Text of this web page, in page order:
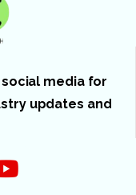
social media for
updates and